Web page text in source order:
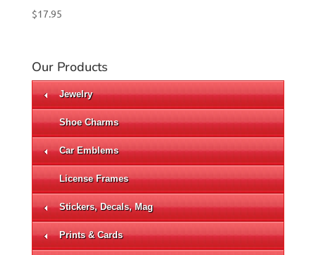
$17.95
Our Products
Jewelry
Shoe Charms
Car Emblems
License Frames
Stickers, Decals, Mag
Prints & Cards